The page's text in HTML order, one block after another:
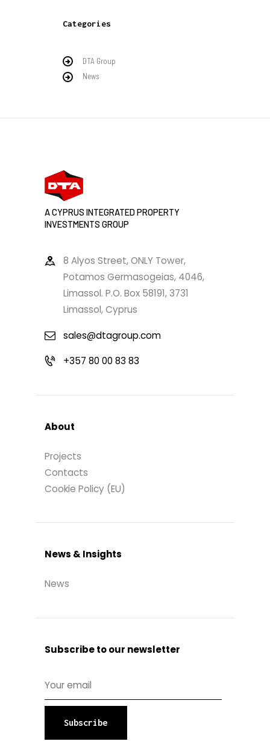
Categories
DTA Group
News
A CYPRUS INTEGRATED PROPERTY
INVESTMENTS GROUP
8 Alyos Street, ONLY Tower,
Potamos Germasogeias, 4046,
Limassol. P.O. Box 58191, 3731
Limassol, Cyprus
sales@dtagroup.com
+357 80 00 83 83
About
Projects
Contacts
Cookie Policy (EU)
News & Insights
News
Subscribe to our newsletter
Subscribe